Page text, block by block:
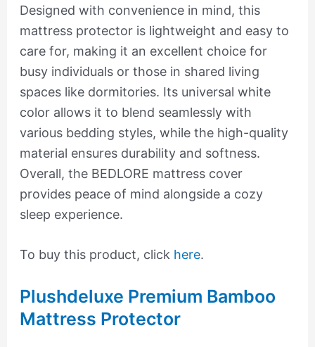
Designed with convenience in mind, this
mattress protector is lightweight and easy to
care for, making it an excellent choice for
busy individuals or those in shared living
spaces like dormitories. Its universal white
color allows it to blend seamlessly with
various bedding styles, while the high-quality
material ensures durability and softness.
Overall, the BEDLORE mattress cover
provides peace of mind alongside a cozy
sleep experience.
To buy this product, click here.
Plushdeluxe Premium Bamboo
Mattress Protector